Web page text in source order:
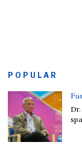
POPULAR